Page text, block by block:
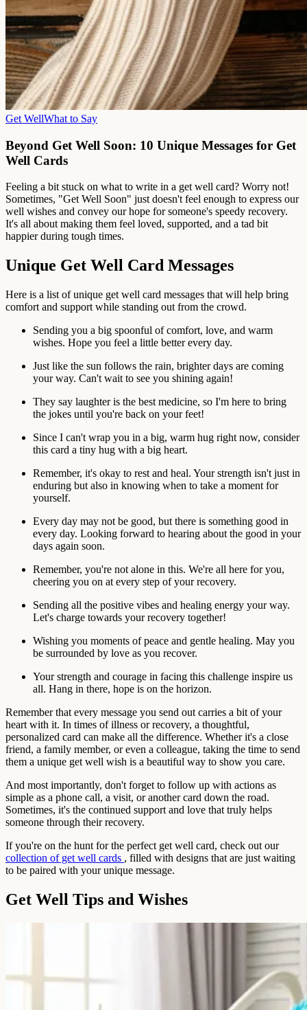
Get WellWhat to Say
Beyond Get Well Soon: 10 Unique Messages for Get
Well Cards
Feeling a bit stuck on what to write in a get well card? Worry not!
Sometimes, "Get Well Soon" just doesn't feel enough to express our
well wishes and convey our hope for someone's speedy recovery.
It's all about making them feel loved, supported, and a tad bit
happier during tough times.
Unique Get Well Card Messages
Here is a list of unique get well card messages that will help bring
comfort and support while standing out from the crowd.
Sending you a big spoonful of comfort, love, and warm
wishes. Hope you feel a little better every day.
Just like the sun follows the rain, brighter days are coming
your way. Can't wait to see you shining again!
They say laughter is the best medicine, so I'm here to bring
the jokes until you're back on your feet!
Since I can't wrap you in a big, warm hug right now, consider
this card a tiny hug with a big heart.
Remember, it's okay to rest and heal. Your strength isn't just in
enduring but also in knowing when to take a moment for
yourself.
Every day may not be good, but there is something good in
every day. Looking forward to hearing about the good in your
days again soon.
Remember, you're not alone in this. We're all here for you,
cheering you on at every step of your recovery.
Sending all the positive vibes and healing energy your way.
Let's charge towards your recovery together!
Wishing you moments of peace and gentle healing. May you
be surrounded by love as you recover.
Your strength and courage in facing this challenge inspire us
all. Hang in there, hope is on the horizon.
Remember that every message you send out carries a bit of your
heart with it. In times of illness or recovery, a thoughtful,
personalized card can make all the difference. Whether it's a close
friend, a family member, or even a colleague, taking the time to send
them a unique get well wish is a beautiful way to show you care.
And most importantly, don't forget to follow up with actions as
simple as a phone call, a visit, or another card down the road.
Sometimes, it's the continued support and love that truly helps
someone through their recovery.
If you're on the hunt for the perfect get well card, check out our
collection of get well cards , filled with designs that are just waiting
to be paired with your unique message.
Get Well Tips and Wishes